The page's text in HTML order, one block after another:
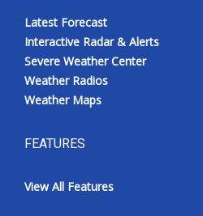
Latest Forecast
Interactive Radar & Alerts
Severe Weather Center
Weather Radios
Weather Maps
FEATURES
View All Features